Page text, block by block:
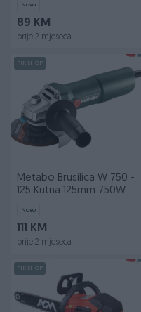
Novo
89 KM
prije 2 mjeseca
PIK SHOP
Metabo Brusilica W 750 -
125 Kutna 125mm 750W
Novo
111 KM
prije 2 mjeseca
PIK SHOP